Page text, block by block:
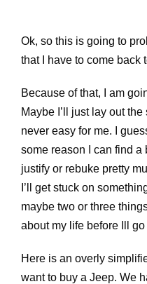
Ok, so this is going to
that I have to come back
Because of that, I am
Maybe I’ll just lay out
never easy for me. I
some reason I can find a
justify or rebuke pretty
I’ll get stuck on
maybe two or three
about my life before Ill
Here is an overly
want to buy a Jeep. We